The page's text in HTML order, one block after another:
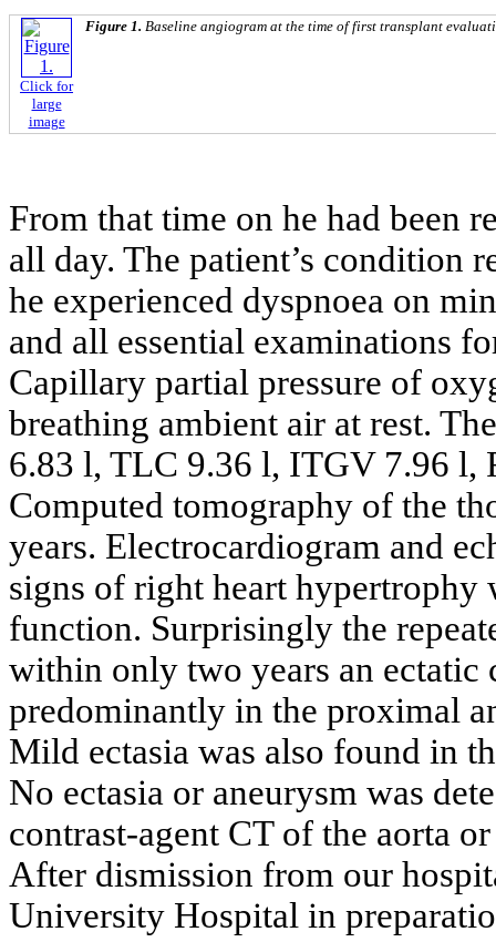
Click for
large
image
Figure 1. Baseline angiogram at the time of first transplant
From that time on he had been
all day. The patient’s condition
he experienced dyspnoea on
and all essential examinations
Capillary partial pressure of
breathing ambient air at rest.
6.83 l, TLC 9.36 l, ITGV 7.96 l,
Computed tomography of the
years. Electrocardiogram and
signs of right heart
function. Surprisingly the
within only two years an ectatic
predominantly in the proximal
Mild ectasia was also found in
No ectasia or aneurysm was
contrast-agent CT of the aorta
After dismission from our
University Hospital in